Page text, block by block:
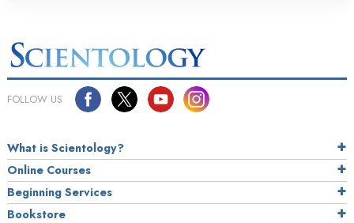
FOLLOW US
What is Scientology?
Online Courses
Beginning Services
Bookstore